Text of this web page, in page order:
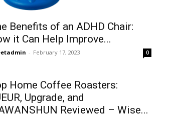
Benefits of an ADHD Chair:
it Can Help Improve...
- February 17, 2023 0
Home Coffee Roasters:
Upgrade, and
Reviewed – Wise...